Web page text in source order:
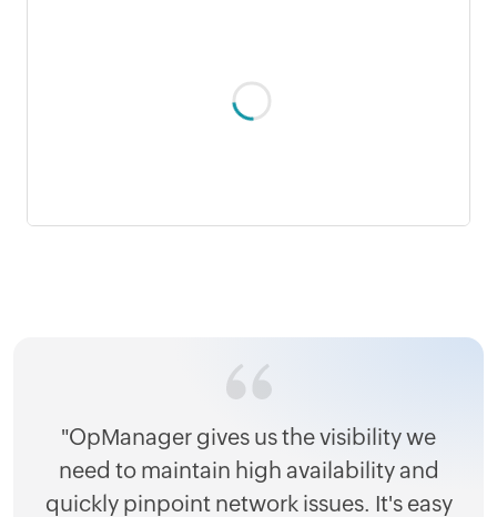
"OpManager gives us the visibility we
need to maintain high availability and
quickly pinpoint network issues. It's easy